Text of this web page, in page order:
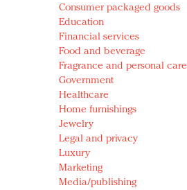
Consumer packaged goods
Education
Financial services
Food and beverage
Fragrance and personal care
Government
Healthcare
Home furnishings
Jewelry
Legal and privacy
Luxury
Marketing
Media/publishing